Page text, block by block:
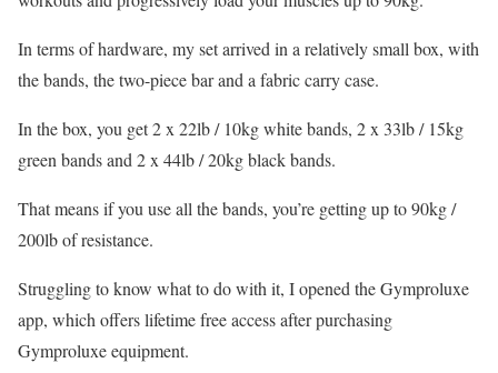
In terms of hardware, my set arrived in a relatively small box, with
the bands, the two-piece bar and a fabric carry case.
In the box, you get 2 x 22lb / 10kg white bands, 2 x 33lb / 15kg
green bands and 2 x 44lb / 20kg black bands.
That means if you use all the bands, you’re getting up to 90kg /
200lb of resistance.
Struggling to know what to do with it, I opened the Gymproluxe
app, which offers lifetime free access after purchasing
Gymproluxe equipment.